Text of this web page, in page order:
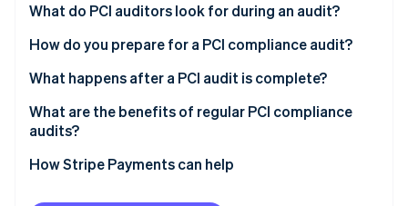
What do PCI auditors look for during an audit?
How do you prepare for a PCI compliance audit?
What happens after a PCI audit is complete?
What are the benefits of regular PCI compliance
audits?
How Stripe Payments can help